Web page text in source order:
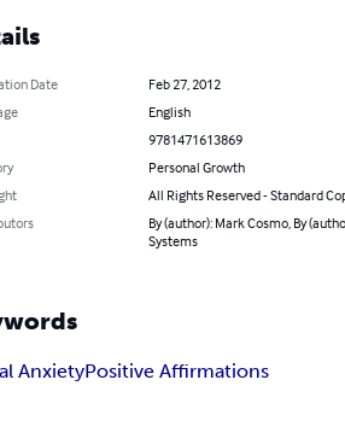
Date
Feb 27, 2012
English
9781471613869
Personal Growth
All Rights Reserved - Standard
By (author): Mark Cosmo, By
Systems
AnxietyPositive Affirmations